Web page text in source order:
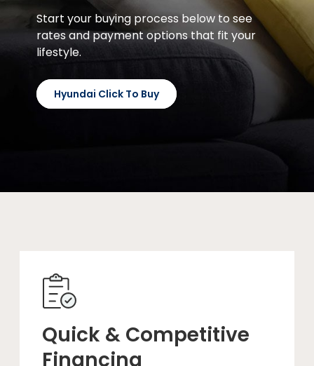
Start your buying process below to see
rates and payment options that fit your
lifestyle.
Hyundai Click To Buy
Quick & Competitive
Financing